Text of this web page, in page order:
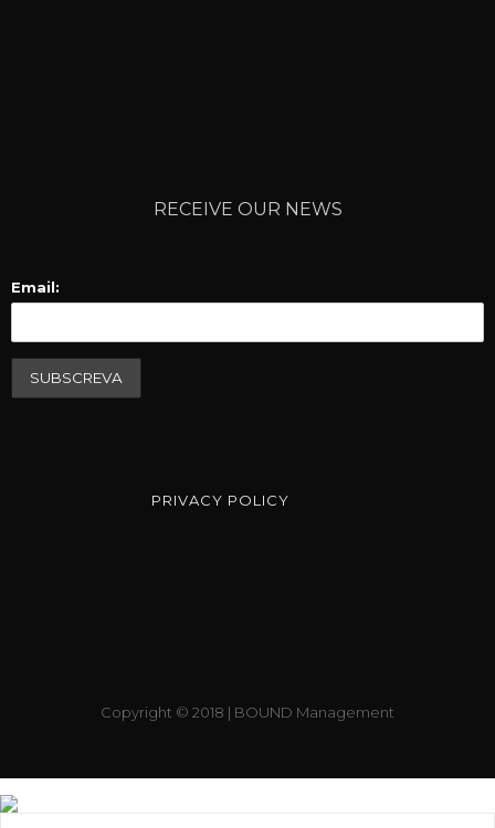
RECEIVE OUR NEWS
Email:
PRIVACY POLICY
Copyright © 2018 | BOUND Management